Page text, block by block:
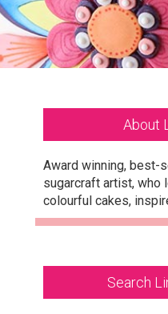
Primary
Sidebar
About
Award winning, best-
sugarcraft artist, who
colourful cakes,
Search